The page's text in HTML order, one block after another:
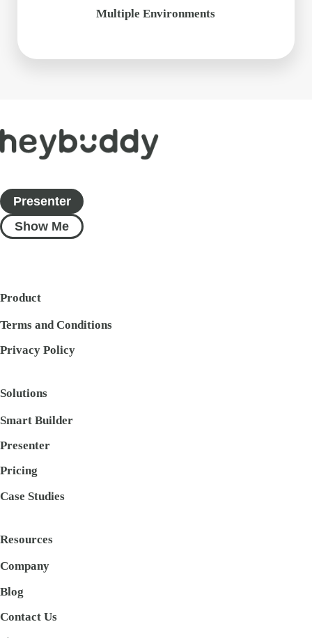
Multiple Environments
Presenter
Show Me
Product
Terms and Conditions
Privacy Policy
Solutions
Smart Builder
Presenter
Pricing
Case Studies
Resources
Company
Blog
Contact Us